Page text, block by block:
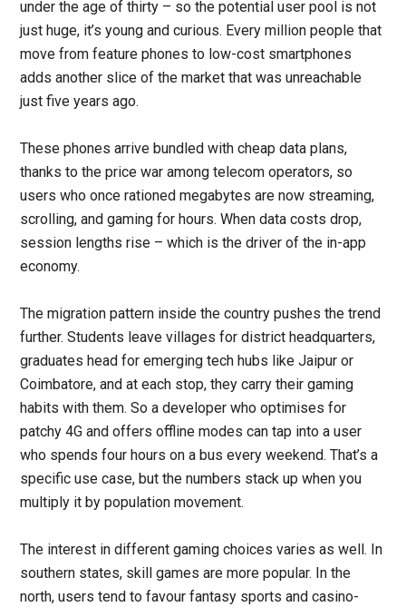
under the age of thirty – so the potential user pool is not
just huge, it’s young and curious. Every million people that
move from feature phones to low-cost smartphones
adds another slice of the market that was unreachable
just five years ago.
These phones arrive bundled with cheap data plans,
thanks to the price war among telecom operators, so
users who once rationed megabytes are now streaming,
scrolling, and gaming for hours. When data costs drop,
session lengths rise – which is the driver of the in-app
economy.
The migration pattern inside the country pushes the trend
further. Students leave villages for district headquarters,
graduates head for emerging tech hubs like Jaipur or
Coimbatore, and at each stop, they carry their gaming
habits with them. So a developer who optimises for
patchy 4G and offers offline modes can tap into a user
who spends four hours on a bus every weekend. That’s a
specific use case, but the numbers stack up when you
multiply it by population movement.
The interest in different gaming choices varies as well. In
southern states, skill games are more popular. In the
north, users tend to favour fantasy sports and casino-